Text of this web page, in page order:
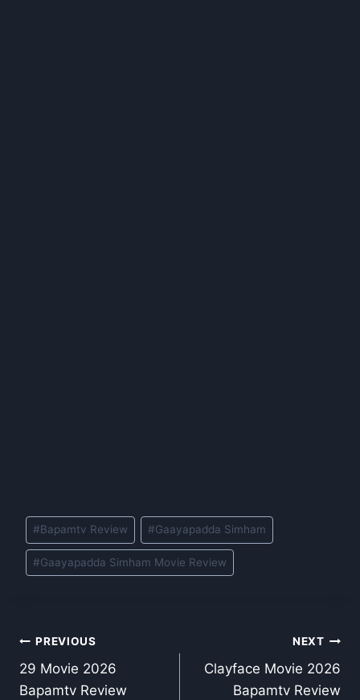
Post
Tags:
#Bapamtv Review #Gaayapadda Simham
#Gaayapadda Simham Movie Review
Post
navigation
PREVIOUS
29 Movie 2026
Bapamtv Review
NEXT
Clayface Movie 2026
Bapamtv Review